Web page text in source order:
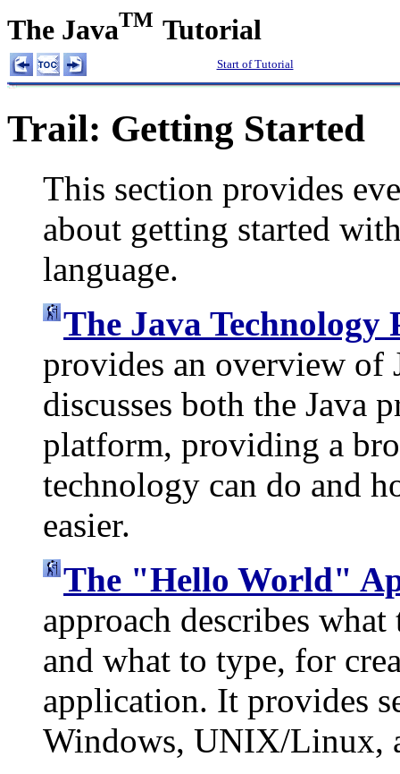
The JavaTM Tutorial
Start of Tutorial
Trail: Getting Started
This section provides
about getting started
language.
The Java Technology
provides an overview of
discusses both the Java
platform, providing a
technology can do and
easier.
The "Hello World"
approach describes
and what to type, for
application. It provides
Windows, UNIX/Linux,